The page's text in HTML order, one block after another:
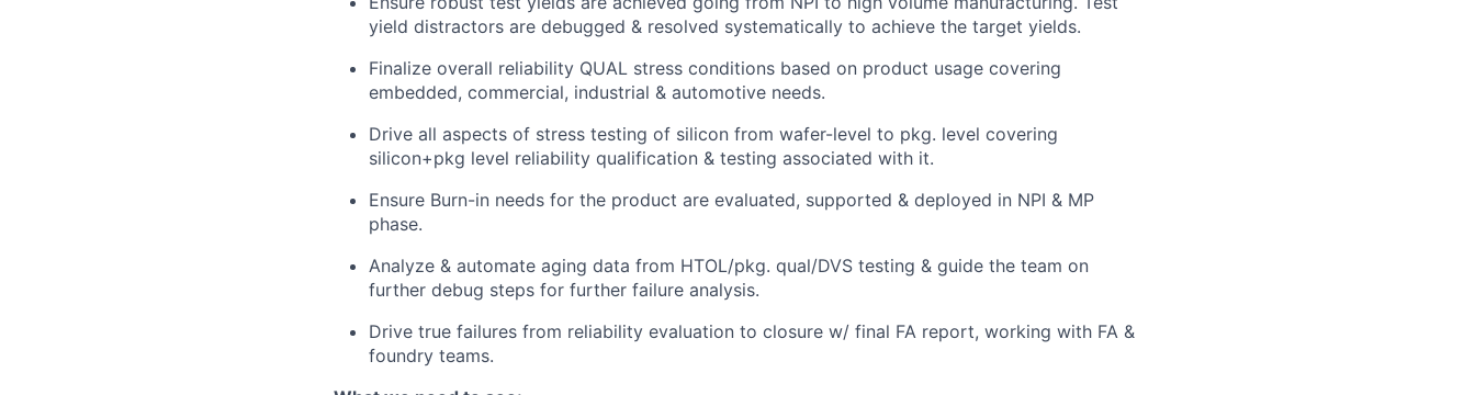
yield distractors are debugged & resolved systematically to achieve the target yields.
Finalize overall reliability QUAL stress conditions based on product usage covering
embedded, commercial, industrial & automotive needs.
Drive all aspects of stress testing of silicon from wafer-level to pkg. level covering
silicon+pkg level reliability qualification & testing associated with it.
Ensure Burn-in needs for the product are evaluated, supported & deployed in NPI & MP
phase.
Analyze & automate aging data from HTOL/pkg. qual/DVS testing & guide the team on
further debug steps for further failure analysis.
Drive true failures from reliability evaluation to closure w/ final FA report, working with FA &
foundry teams.